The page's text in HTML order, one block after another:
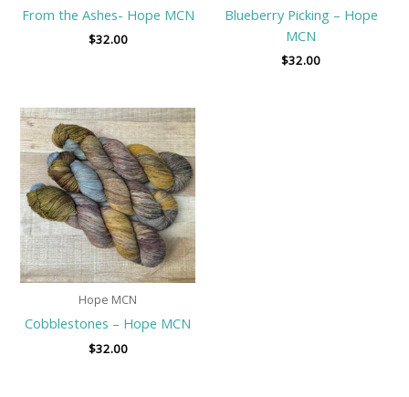
From the Ashes- Hope MCN
$32.00
Blueberry Picking – Hope
MCN
$32.00
Hope MCN
Cobblestones – Hope MCN
$32.00